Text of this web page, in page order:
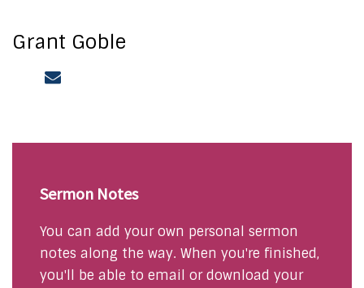
Grant Goble
Sermon Notes
You can add your own personal sermon
notes along the way. When you're finished,
you'll be able to email or download your